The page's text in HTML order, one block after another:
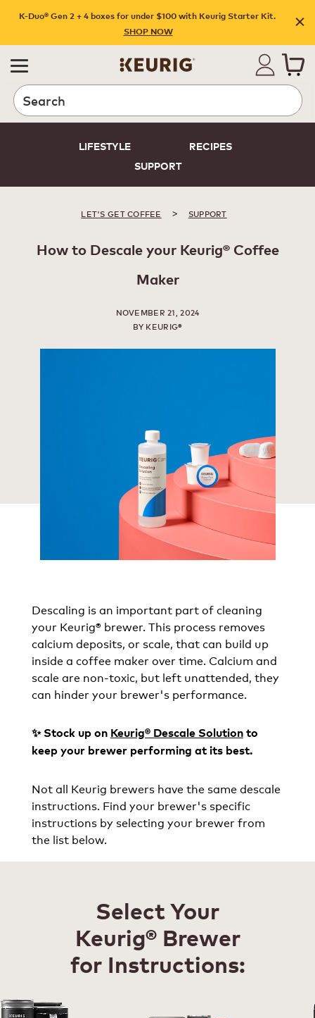
K-Duo® Gen 2 + 4 boxes for under $100 with Keurig Starter Kit.
SHOP NOW
Search
LIFESTYLE
RECIPES
SUPPORT
LET'S GET COFFEE > SUPPORT
How to Descale your Keurig® Coffee
Maker
NOVEMBER 21, 2024
BY KEURIG®
Descaling is an important part of cleaning
your Keurig® brewer. This process removes
calcium deposits, or scale, that can build up
inside a coffee maker over time. Calcium and
scale are non-toxic, but left unattended, they
can hinder your brewer's performance.
✨ Stock up on Keurig® Descale Solutionto
keep your brewer performing at its best.
Not all Keurig brewers have the same descale
instructions. Find your brewer's specific
instructions by selecting your brewer from
the list below.
Select Your
Keurig® Brewer
for Instructions: